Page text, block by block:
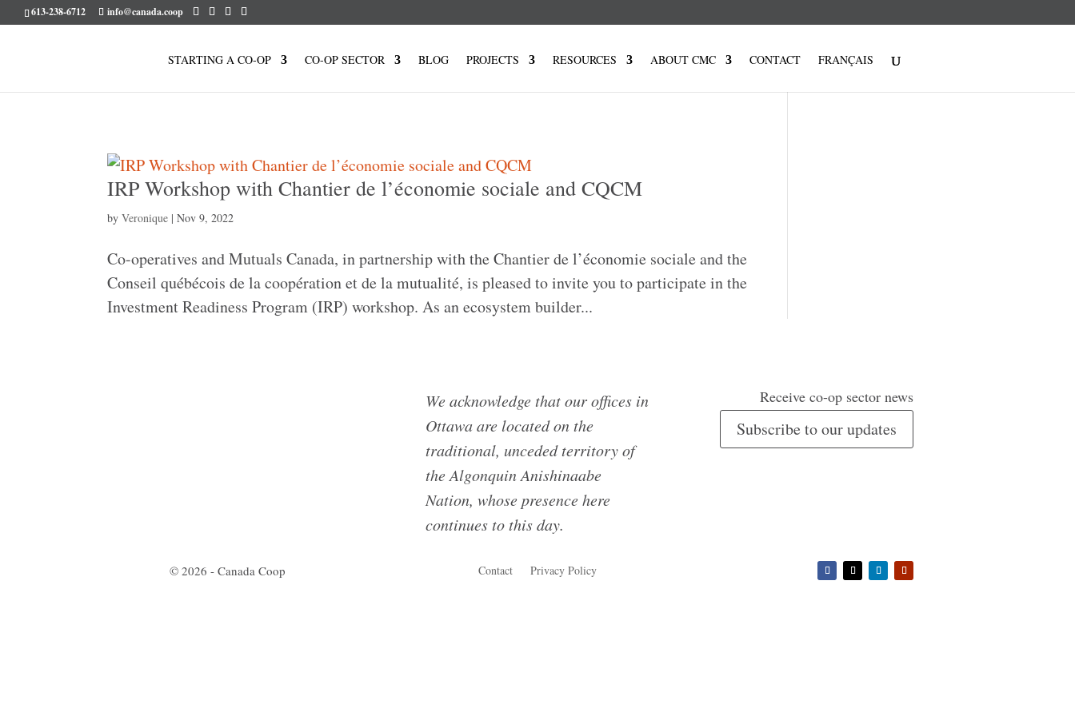
613-238-6712 info@canada.coop
STARTING A CO-OP CO-OP SECTOR BLOG PROJECTS RESOURCES ABOUT CMC CONTACT FRANÇAIS
IRP Workshop with Chantier de l’économie sociale and CQCM
byVeronique |Nov 9, 2022
Co-operatives and Mutuals Canada, in partnership with the Chantier de l’économie sociale and the
Conseil québécois de la coopération et de la mutualité, is pleased to invite you to participate in the
Investment Readiness Program (IRP) workshop. As an ecosystem builder...
We acknowledge that our offices in
Ottawa are located on the
traditional, unceded territory of
the Algonquin Anishinaabe
Nation, whose presence here
continues to this day.
Receive co-op sector news
Subscribe to our updates
© 2026 - Canada Coop Contact Privacy Policy